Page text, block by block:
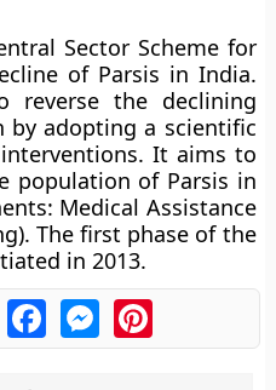
Sector Scheme for
of Parsis in India.
reverse the declining
by adopting a scientific
It aims to
population of Parsis in
Medical Assistance
The first phase of the
in 2013.
FacebookMessengerPinterest